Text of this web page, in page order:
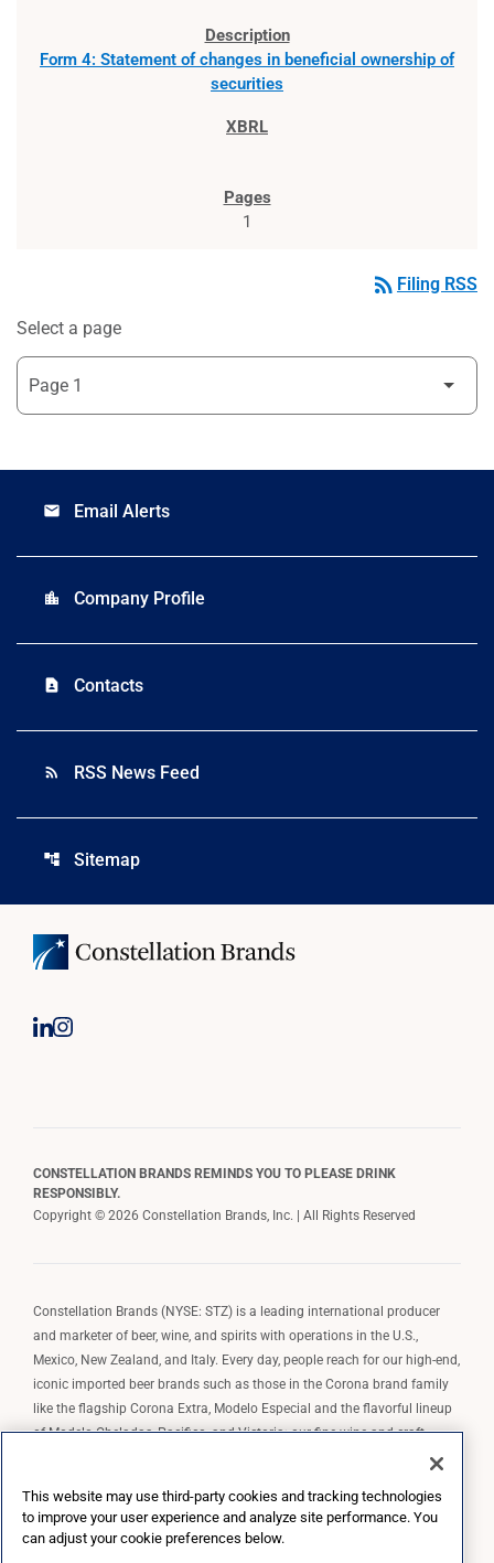
Form 4: Statement of changes in beneficial ownership of
securities
1
rss_feed Filing RSS
Select a page
email Email Alerts
location_city Company Profile
contact_page Contacts
rss_feed RSS News Feed
account_tree Sitemap
CONSTELLATION BRANDS REMINDS YOU TO PLEASE DRINK
RESPONSIBLY.
Copyright © 2026 Constellation Brands, Inc. | All Rights Reserved
Constellation Brands (NYSE: STZ) is a leading international producer
and marketer of beer, wine, and spirits with operations in the U.S.,
Mexico, New Zealand, and Italy. Every day, people reach for our high-end,
iconic imported beer brands such as those in the Corona brand family
like the flagship Corona Extra, Modelo Especial and the flavorful lineup
of Modelo Cheladas, Pacifico, and Victoria; our fine wine and craft
spirits brands, including The Prisoner Wine Company, Robert Mondavi
wine brands such as Kim Crawford. Constellation Brands, Inc. owns the
brand license for Corona and Modelo in the U.S. to import, market, and
This website may use third-party cookies and tracking technologies
to improve your user experience and analyze site performance. You
can adjust your cookie preferences below.